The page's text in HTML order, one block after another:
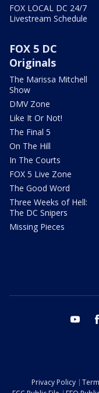
FOX LOCAL DC 24/7
Livestream Schedule
FOX 5 DC
Originals
The Marissa Mitchell
Show
DMV Zone
Like It Or Not!
The Final 5
On The Hill
In The Courts
FOX 5 Live Zone
The Good Word
Three Weeks of Hell:
The DC Snipers
Missing Pieces
youtube
Privacy Policy